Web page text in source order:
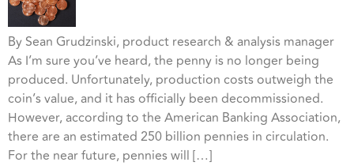
By Sean Grudzinski, product research & analysis manager
As I’m sure you’ve heard, the penny is no longer being
produced. Unfortunately, production costs outweigh the
coin’s value, and it has officially been decommissioned.
However, according to the American Banking Association,
there are an estimated 250 billion pennies in circulation.
For the near future, pennies will […]